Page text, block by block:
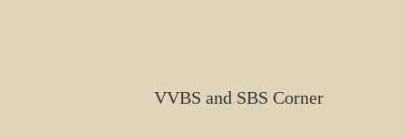
VVBS and SBS Corner